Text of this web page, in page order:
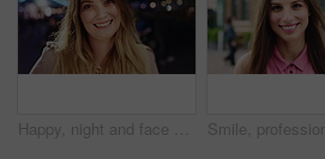
Happy, night and face of woman in city with confidence for travel, holiday or getaway with bokeh. Smile, outdoor and portrait of female person with pride for vacation in urban town in London.